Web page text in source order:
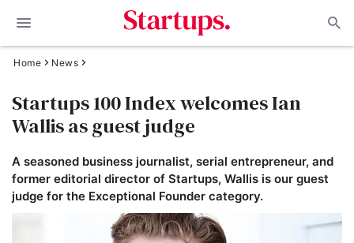
Home News
Startups 100 Index welcomes Ian
Wallis as guest judge
A seasoned business journalist, serial entrepreneur, and
former editorial director of Startups, Wallis is our guest
judge for the Exceptional Founder category.